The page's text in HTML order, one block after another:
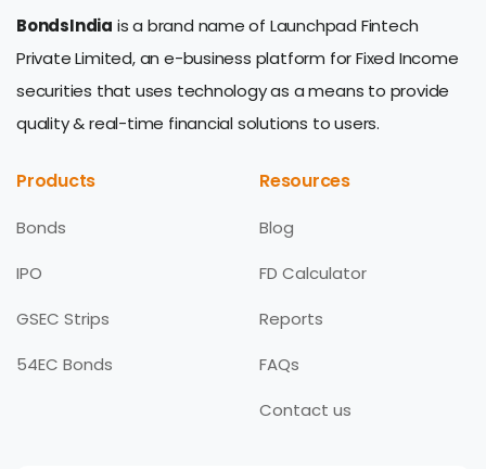
BondsIndia is a brand name of Launchpad Fintech
Private Limited, an e-business platform for Fixed Income
securities that uses technology as a means to provide
quality & real-time financial solutions to users.
Products
Bonds
IPO
GSEC Strips
54EC Bonds
Resources
Blog
FD Calculator
Reports
FAQs
Contact us